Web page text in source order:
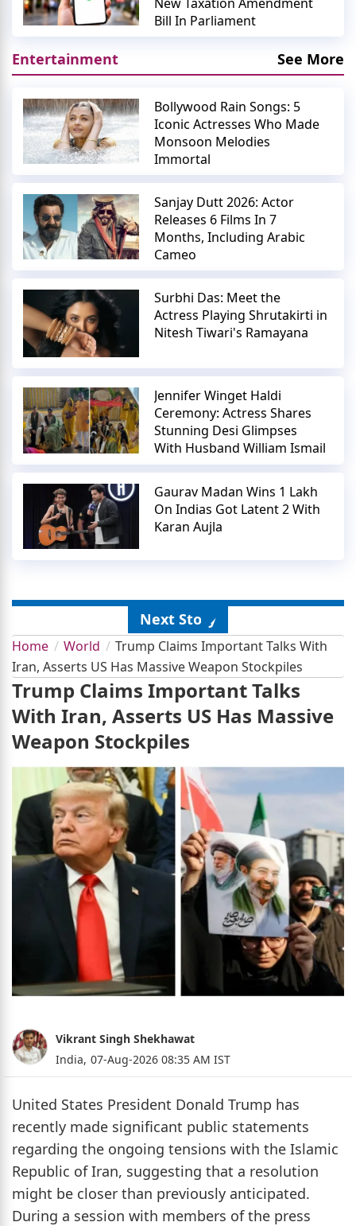
Bill In Parliament
Entertainment See More
Bollywood Rain Songs: 5
Iconic Actresses Who Made
Monsoon Melodies
Immortal
Sanjay Dutt 2026: Actor
Releases 6 Films In 7
Months, Including Arabic
Cameo
Surbhi Das: Meet the
Actress Playing Shrutakirti in
Nitesh Tiwari's Ramayana
Jennifer Winget Haldi
Ceremony: Actress Shares
Stunning Desi Glimpses
With Husband William Ismail
Gaurav Madan Wins 1 Lakh
On Indias Got Latent 2 With
Karan Aujla
Next Story
Home World
Trump Claims Important Talks With
Iran, Asserts US Has Massive Weapon Stockpiles
Trump Claims Important Talks
With Iran, Asserts US Has Massive
Weapon Stockpiles
Vikrant Singh Shekhawat
India, 07-Aug-2026 08:35 AM IST
United States President Donald Trump has
recently made significant public statements
regarding the ongoing tensions with the Islamic
Republic of Iran, suggesting that a resolution
might be closer than previously anticipated.
During a session with members of the press